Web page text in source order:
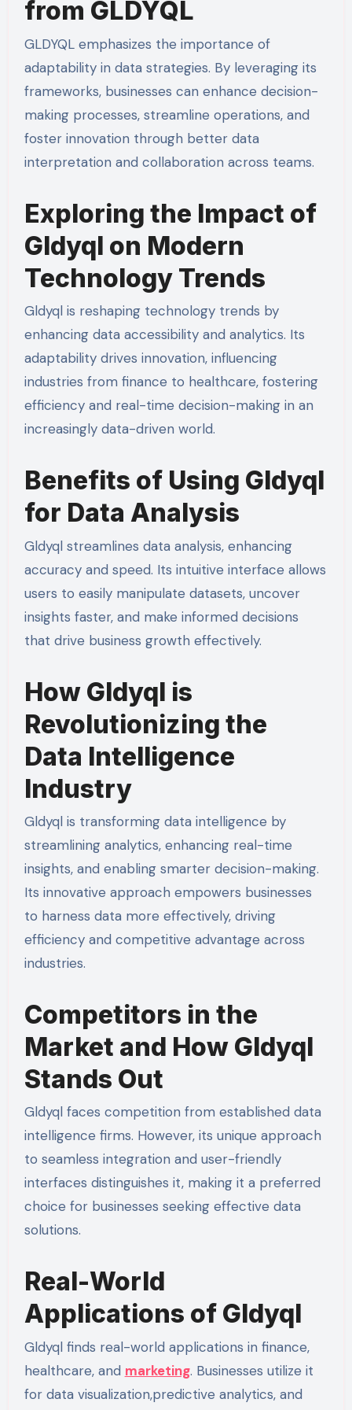
from GLDYQL
GLDYQL emphasizes the importance of
adaptability in data strategies. By leveraging its
frameworks, businesses can enhance decision-
making processes, streamline operations, and
foster innovation through better data
interpretation and collaboration across teams.
Exploring the Impact of
Gldyql on Modern
Technology Trends
Gldyql is reshaping technology trends by
enhancing data accessibility and analytics. Its
adaptability drives innovation, influencing
industries from finance to healthcare, fostering
efficiency and real-time decision-making in an
increasingly data-driven world.
Benefits of Using Gldyql
for Data Analysis
Gldyql streamlines data analysis, enhancing
accuracy and speed. Its intuitive interface allows
users to easily manipulate datasets, uncover
insights faster, and make informed decisions
that drive business growth effectively.
How Gldyql is
Revolutionizing the
Data Intelligence
Industry
Gldyql is transforming data intelligence by
streamlining analytics, enhancing real-time
insights, and enabling smarter decision-making.
Its innovative approach empowers businesses
to harness data more effectively, driving
efficiency and competitive advantage across
industries.
Competitors in the
Market and How Gldyql
Stands Out
Gldyql faces competition from established data
intelligence firms. However, its unique approach
to seamless integration and user-friendly
interfaces distinguishes it, making it a preferred
choice for businesses seeking effective data
solutions.
Real-World
Applications of Gldyql
Gldyql finds real-world applications in finance,
healthcare, and marketing. Businesses utilize it
for data visualization,predictive analytics, and